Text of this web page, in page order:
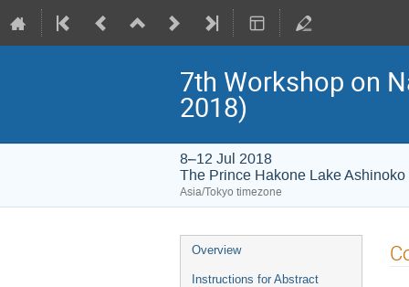
7th Workshop on
2018)
8–12 Jul 2018
The Prince Hakone Lake Ashinoko
Asia/Tokyo timezone
Event
menu
Overview
Instructions for Abstract